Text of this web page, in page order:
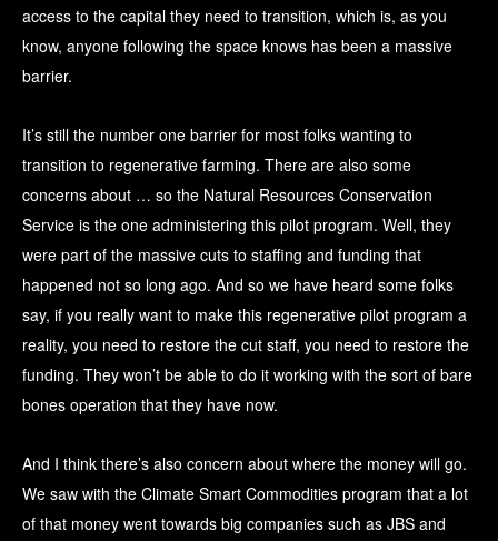
access to the capital they need to transition, which is, as you
know, anyone following the space knows has been a massive
barrier.
It’s still the number one barrier for most folks wanting to
transition to regenerative farming. There are also some
concerns about … so the Natural Resources Conservation
Service is the one administering this pilot program. Well, they
were part of the massive cuts to staffing and funding that
happened not so long ago. And so we have heard some folks
say, if you really want to make this regenerative pilot program a
reality, you need to restore the cut staff, you need to restore the
funding. They won’t be able to do it working with the sort of bare
bones operation that they have now.
And I think there’s also concern about where the money will go.
We saw with the Climate Smart Commodities program that a lot
of that money went towards big companies such as JBS and